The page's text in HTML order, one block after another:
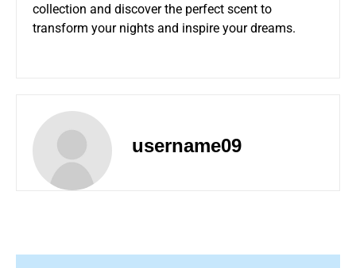
collection and discover the perfect scent to
transform your nights and inspire your dreams.
username09